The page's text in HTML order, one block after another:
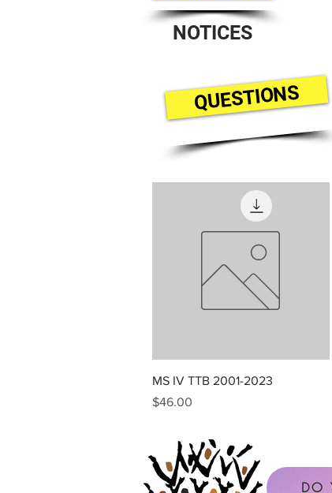
NOTICES
QUESTIONS
Quick View
MS IV TTB 2001-2023
Price
$46.00
DO